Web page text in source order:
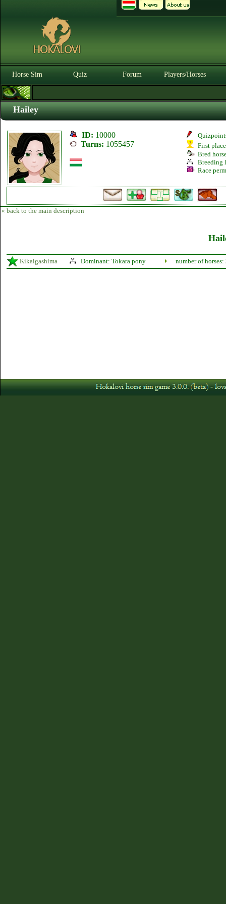
Horse Sim Quiz Forum Players/Horses
Hailey
ID: 10000
Turns: 1055457
First
Bred
Breeding
Race
« back to the main description
Kikaigashima Dominant: Tokara pony number of horses: